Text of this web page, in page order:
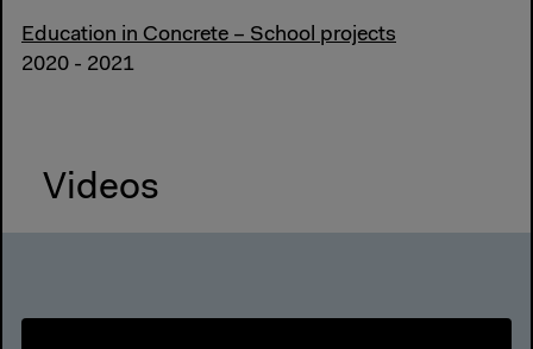
Education in Concrete – School projects
2020 - 2021
Videos